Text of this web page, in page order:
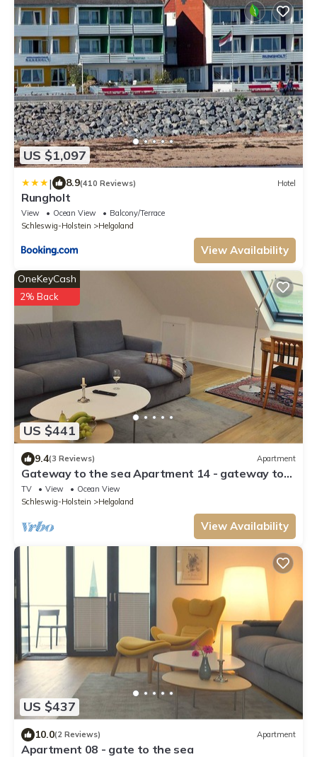
US $1,097
| 8.9(410 Reviews) Hotel
Rungholt
View Ocean View
Balcony/Terrace
Schleswig-Holstein
Helgoland
View Availability
US $441
OneKeyCash
2% Back
9.4(3 Reviews) Apartment
Gateway to the sea Apartment 14 - gateway to
the sea
TV View
Ocean View
Schleswig-Holstein
Helgoland
View Availability
US $437
10.0(2 Reviews) Apartment
Apartment 08 - gate to the sea